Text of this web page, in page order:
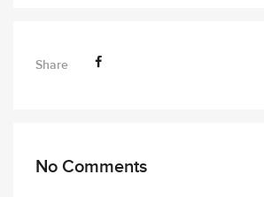
Share
No Comments